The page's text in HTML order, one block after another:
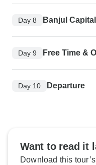
Day 8 Banjul
Day 9 Free Time &
Day 10 Departure
Want to read it
Download this